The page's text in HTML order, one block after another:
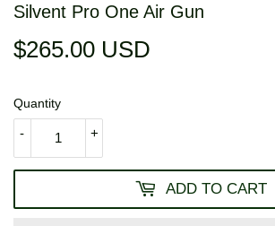
Silvent Pro One Air Gun
$265.00 USD
Quantity
+
-
ADD TO CART